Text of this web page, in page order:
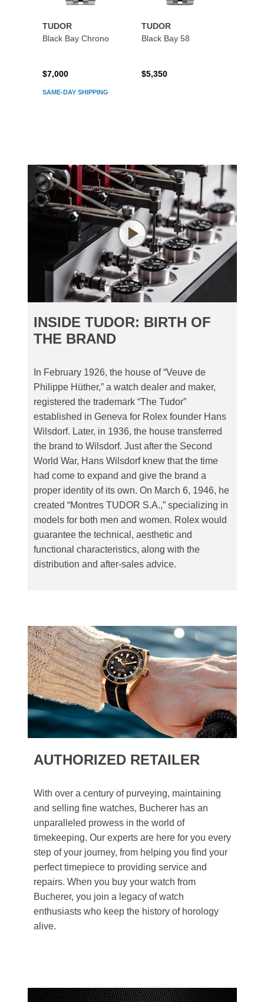
TUDOR
Black Bay Chrono
SAME-DAY SHIPPING
$7,000
TUDOR
Black Bay 58
$5,350
INSIDE TUDOR: BIRTH OF
THE BRAND
In February 1926, the house of “Veuve de
Philippe Hüther,” a watch dealer and maker,
registered the trademark “The Tudor”
established in Geneva for Rolex founder Hans
Wilsdorf. Later, in 1936, the house transferred
the brand to Wilsdorf. Just after the Second
World War, Hans Wilsdorf knew that the time
had come to expand and give the brand a
proper identity of its own. On March 6, 1946, he
created “Montres TUDOR S.A.,” specializing in
models for both men and women. Rolex would
guarantee the technical, aesthetic and
functional characteristics, along with the
distribution and after-sales advice.
AUTHORIZED RETAILER
With over a century of purveying, maintaining
and selling fine watches, Bucherer has an
unparalleled prowess in the world of
timekeeping. Our experts are here for you every
step of your journey, from helping you find your
perfect timepiece to providing service and
repairs. When you buy your watch from
Bucherer, you join a legacy of watch
enthusiasts who keep the history of horology
alive.